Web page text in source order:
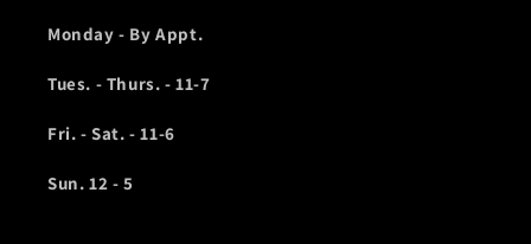
Monday - By Appt.
Tues. - Thurs. - 11-7
Fri. - Sat. - 11-6
Sun. 12 - 5